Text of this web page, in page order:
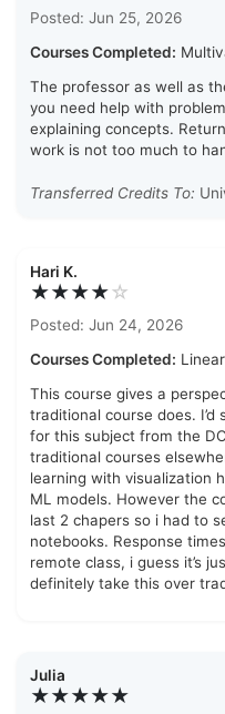
Posted: Jun 25, 2026
Courses Completed:
The professor as well as
you need help with
explaining concepts.
work is not too much to
Transferred Credits To:
Hari K.
★★★★☆
Posted: Jun 24, 2026
Courses Completed:
This course gives a
traditional course does.
for this subject from the
traditional courses
learning with visualization
ML models. However the
last 2 chapers so i had to
notebooks. Response
remote class, i guess it’s
definitely take this over
Julia
★★★★★